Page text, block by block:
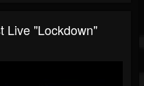
Live "lockdown"